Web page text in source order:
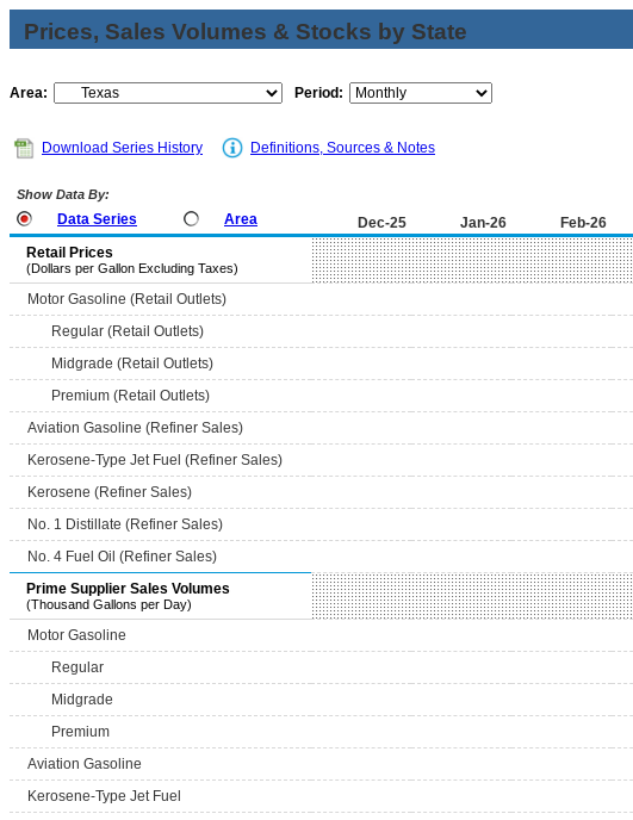
Prices, Sales Volumes & Stocks by State
Area: Period:
Download Series History Definitions, Sources & Notes
Show Data By:
Data Series Area Dec-25 Jan-26 Feb-26
Retail Prices
(Dollars per Gallon Excluding Taxes)
Motor Gasoline (Retail Outlets)
Regular (Retail Outlets)
Midgrade (Retail Outlets)
Premium (Retail Outlets)
Aviation Gasoline (Refiner Sales)
Kerosene-Type Jet Fuel (Refiner Sales)
Kerosene (Refiner Sales)
No. 1 Distillate (Refiner Sales)
No. 4 Fuel Oil (Refiner Sales)
Prime Supplier Sales Volumes
(Thousand Gallons per Day)
Motor Gasoline
Regular
Midgrade
Premium
Aviation Gasoline
Kerosene-Type Jet Fuel